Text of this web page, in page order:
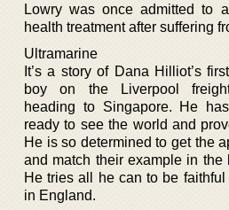
Lowry was once admitted to
health treatment after suffering
Ultramarine
It’s a story of Dana Hilliot’s
boy on the Liverpool
heading to Singapore. He
ready to see the world and
He is so determined to get the
and match their example in the
He tries all he can to be
in England.